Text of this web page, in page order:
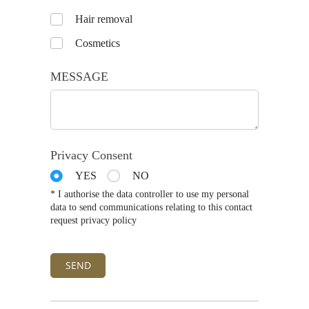
UntitledHair removal
Cosmetics
MESSAGE
Privacy Consent
YES NO
* I authorise the data controller to use my personal
data to send communications relating to this contact
request privacy policy
SEND